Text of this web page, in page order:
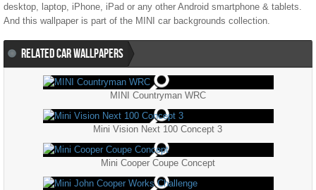
desktop, laptop, iPhone, iPad or any other Android smartphone & tablets.
And this wallpaper is part of the MINI car backgrounds collection.
RELATED CAR WALLPAPERS
MINI Countryman WRC
Mini Vision Next 100 Concept 3
Mini Cooper Coupe Concept